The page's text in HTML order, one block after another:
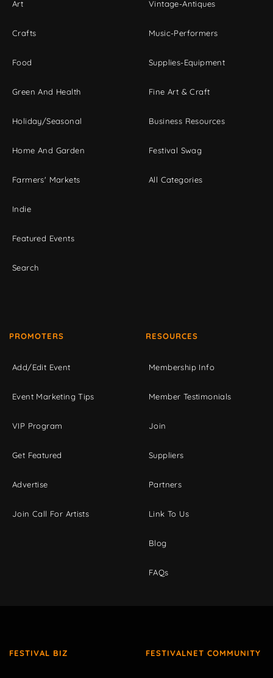
Art
Crafts
Food
Green And Health
Holiday/Seasonal
Home And Garden
Farmers' Markets
Indie
Featured Events
Search
Vintage-Antiques
Music-Performers
Supplies-Equipment
Fine Art & Craft
Business Resources
Festival Swag
All Categories
PROMOTERS
Add/Edit Event
Event Marketing Tips
VIP Program
Get Featured
Advertise
Join Call For Artists
RESOURCES
Membership Info
Member Testimonials
Join
Suppliers
Partners
Link To Us
Blog
FAQs
FESTIVAL BIZ FESTIVALNET COMMUNITY